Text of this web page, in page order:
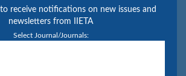
to receive notifications on new issues and
newsletters from IIETA
Select Journal/Journals: